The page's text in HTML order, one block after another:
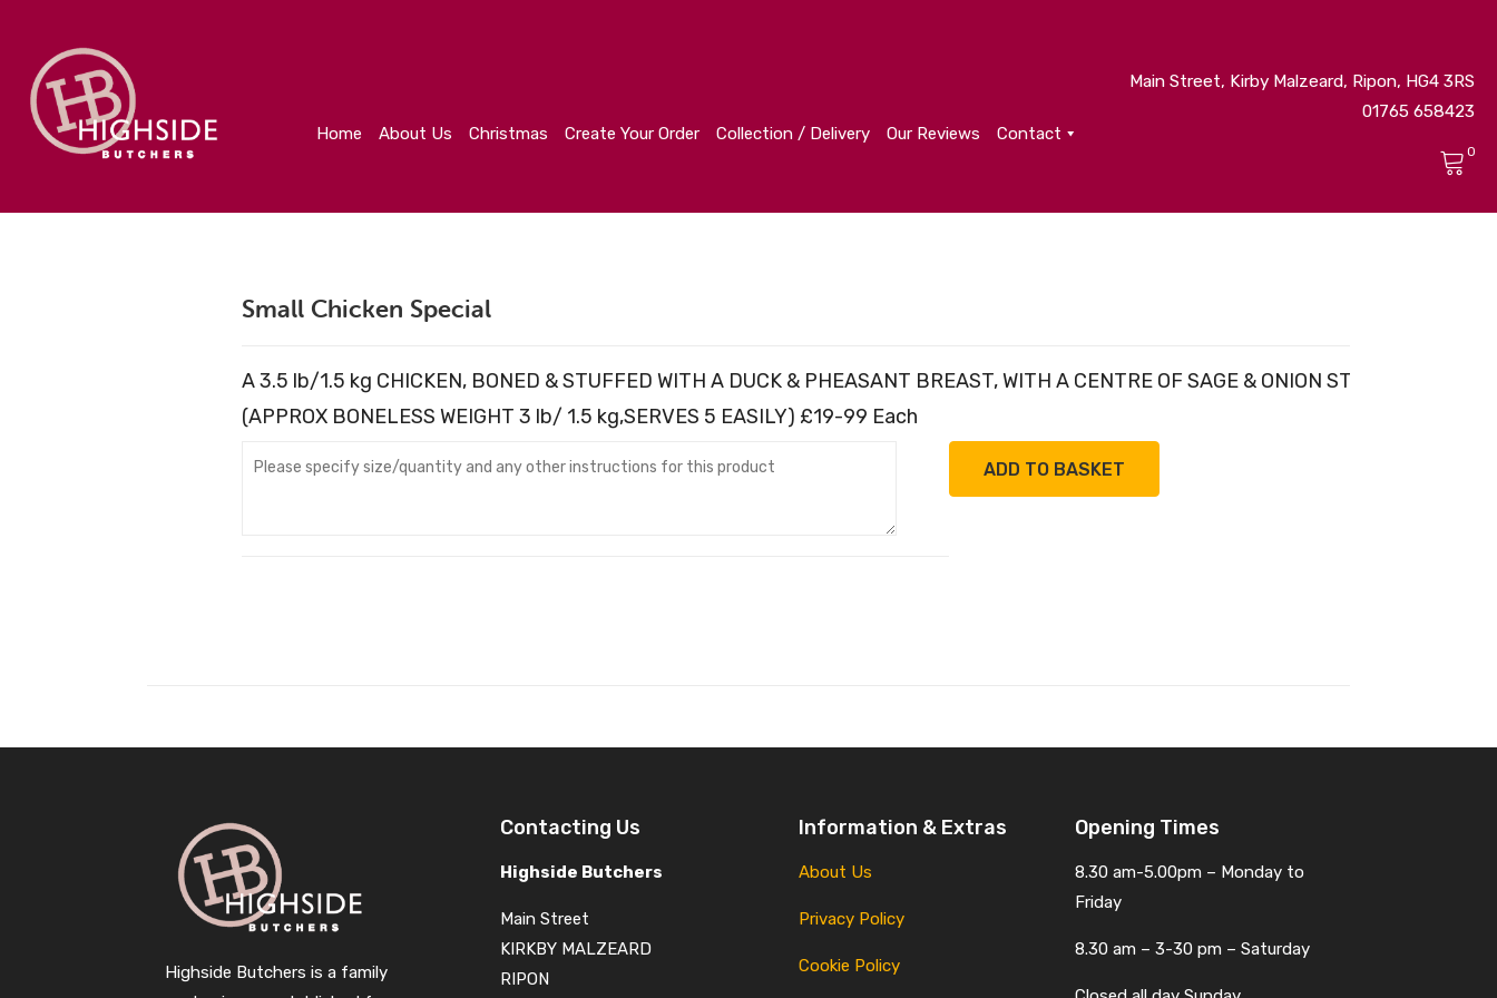
Home About Us Christmas Create Your Order Collection / Delivery Our Reviews Contact
Main Street, Kirby Malzeard, Ripon, HG4 3RS
01765 658423
0
Small Chicken Special
A 3.5 lb/1.5 kg CHICKEN, BONED & STUFFED WITH A DUCK & PHEASANT BREAST, WITH A CENTRE OF SAGE & ONION STUFFING.
(APPROX BONELESS WEIGHT 3 lb/ 1.5 kg,SERVES 5 EASILY) £19-99 Each
ADD TO BASKET
Highside Butchers is a family
Contacting Us
Highside Butchers
Main Street
KIRKBY MALZEARD
RIPON
Information & Extras
About Us
Privacy Policy
Cookie Policy
Opening Times
8.30 am-5.00pm – Monday to
Friday
8.30 am – 3-30 pm – Saturday